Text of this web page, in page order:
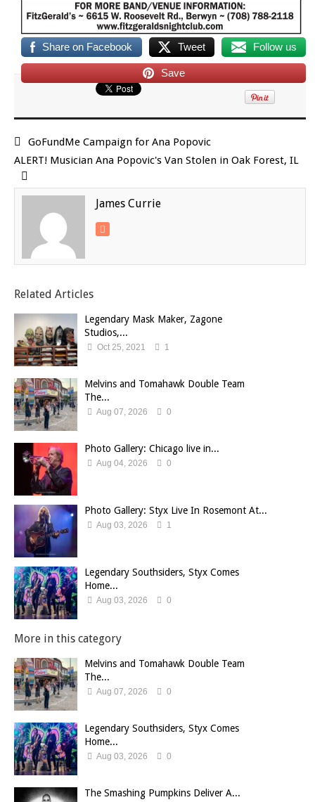
Share on Facebook Tweet Follow us
Save
GoFundMe Campaign for Ana Popovic
ALERT! Musician Ana Popovic's Van Stolen in Oak Forest, IL
James Currie
Related Articles
Legendary Mask Maker, Zagone
Studios,...
Oct 25, 2021 1
Melvins and Tomahawk Double Team
The...
Aug 07, 2026 0
Photo Gallery: Chicago live in...
Aug 04, 2026 0
Photo Gallery: Styx Live In Rosemont At...
Aug 03, 2026 1
Legendary Southsiders, Styx Comes
Home...
Aug 03, 2026 0
More in this category
Melvins and Tomahawk Double Team
The...
Aug 07, 2026 0
Legendary Southsiders, Styx Comes
Home...
Aug 03, 2026 0
The Smashing Pumpkins Deliver A...